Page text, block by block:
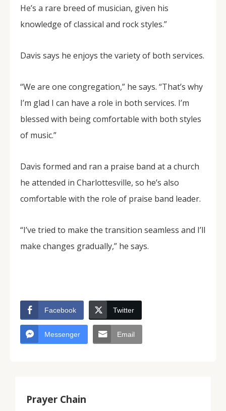
He’s a rare breed of musician, given his
knowledge of classical and rock styles.”
Davis says he enjoys the variety of both services.
“We are one congregation,” he says. “That’s why
I’m glad I can have a role in both services. I’m
blessed with being comfortable with both styles
of music.”
Davis formed and ran a praise band at a church
he attended in Charlottesville, so he’s also
comfortable with the role of praise band leader.
“I’ve tried to make the transition seamless and I’ll
make changes gradually,” he says.
Facebook Twitter
Messenger Email
Prayer Chain